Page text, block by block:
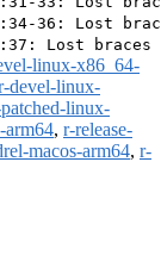
linux-x86_64-
devel-linux-
linux-
arm64, r-release-
macos-arm64, r-